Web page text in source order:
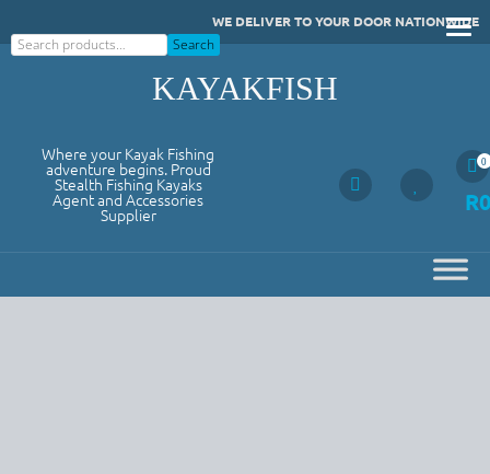
to
WE DELIVER TO YOUR DOOR NATIONWIDE
Search
Search
KAYAKFISH
Where your Kayak Fishing
adventure begins. Proud
Stealth Fishing Kayaks
Agent and Accessories
Supplier
0
R